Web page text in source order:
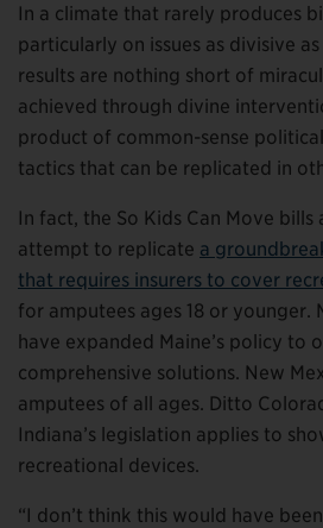
In a climate that rarely produces
particularly on issues as divisive
results are nothing short of
achieved through divine
product of common-sense
tactics that can be replicated in
In fact, the So Kids Can Move bills
attempt to replicate a
that requires insurers to cover
for amputees ages 18 or younger.
have expanded Maine’s policy to
comprehensive solutions. New
amputees of all ages. Ditto
Indiana’s legislation applies to
recreational devices.
“I don’t think this would have